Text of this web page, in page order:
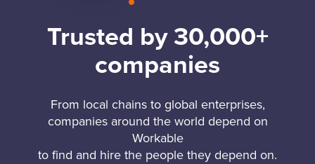
Trusted by 30,000+
companies
From local chains to global enterprises,
companies around the world depend on
Workable
to find and hire the people they depend on.